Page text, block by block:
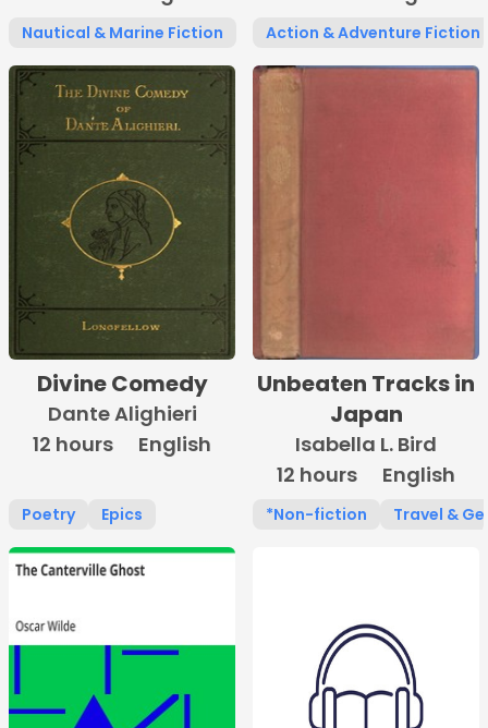
Nautical & Marine Fiction Action & Adventure Fiction
Divine Comedy
Dante Alighieri
12 hours
English
Poetry Epics
Unbeaten Tracks in
Japan
Isabella L. Bird
12 hours
English
*Non-fiction Travel &